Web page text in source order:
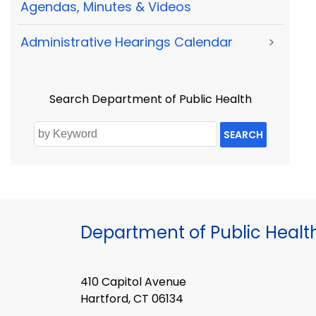
Agendas, Minutes & Videos
Administrative Hearings Calendar >
Search Department of Public Health
SEARCH
Department of Public
410 Capitol Avenue
Hartford, CT 06134